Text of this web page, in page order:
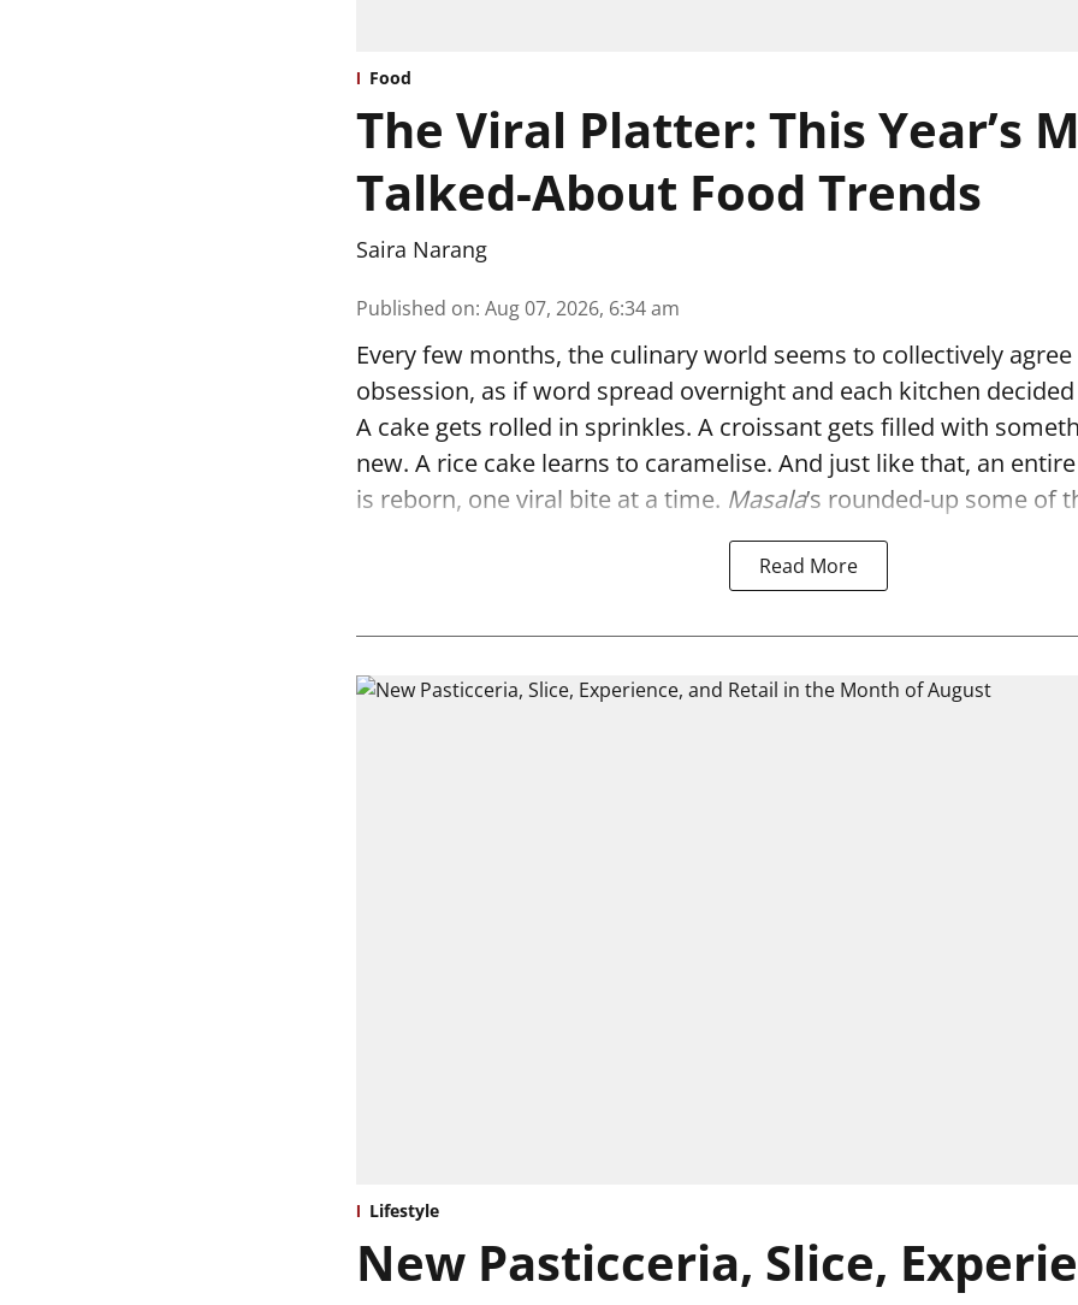
Food
The Viral Platter: This Year’s
Talked-About Food Trends
Saira Narang
Published on: Aug 07, 2026, 6:34 am
Every few months, the culinary world seems to collectively
obsession, as if word spread overnight and each kitchen
A cake gets rolled in sprinkles. A croissant gets filled with
new. A rice cake learns to caramelise. And just like that, an
is reborn, one viral bite at a time. Masala’s rounded-up some of
Read More
Lifestyle
New Pasticceria, Slice,